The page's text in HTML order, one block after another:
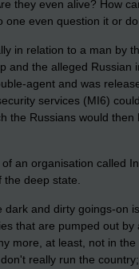
they even alive? How
one even question it or
in relation to a man by
and the alleged Russian
agent and was
services (MI6)
the Russians would
an organisation called
deep state.
dark and dirty goings-on
that are pumped out
more, at least, not in
really run the